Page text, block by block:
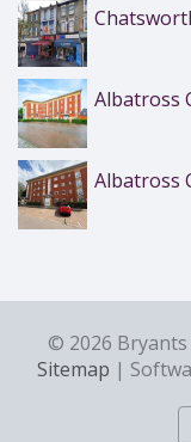
Albatross
Albatross
© 2026
Sitemap |